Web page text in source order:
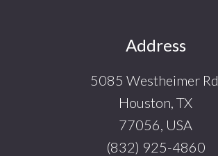
Address
5085 Westheimer Rd,
Houston, TX
77056, USA
(832) 925-4860